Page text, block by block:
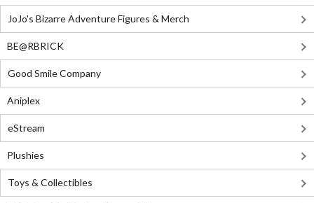
JoJo's Bizarre Adventure Figures & Merch
BE@RBRICK
Good Smile Company
Aniplex
eStream
Plushies
Toys & Collectibles